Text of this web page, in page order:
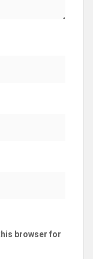
browser for